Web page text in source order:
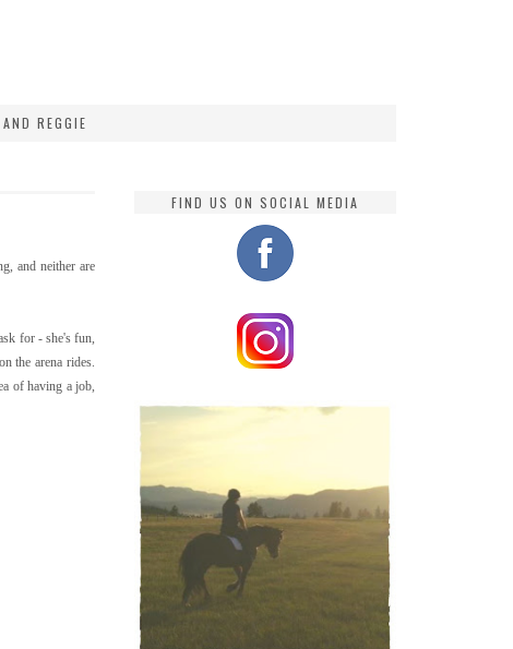
REGGIE
and neither are
for - she's fun,
the arena rides.
of having a job,
FIND US ON SOCIAL MEDIA